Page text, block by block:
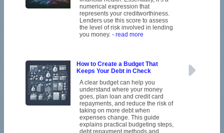
numerical expression that
represents your creditworthiness.
Lenders use this score to assess
the level of risk involved in lending
you money. - read more
How to Create a Budget That
Keeps Your Debt in Check
A clear budget can help you
understand where your money
goes, plan loan and credit card
repayments, and reduce the risk of
taking on more debt when
expenses change. This guide
explains practical budgeting steps,
debt repayment methods and